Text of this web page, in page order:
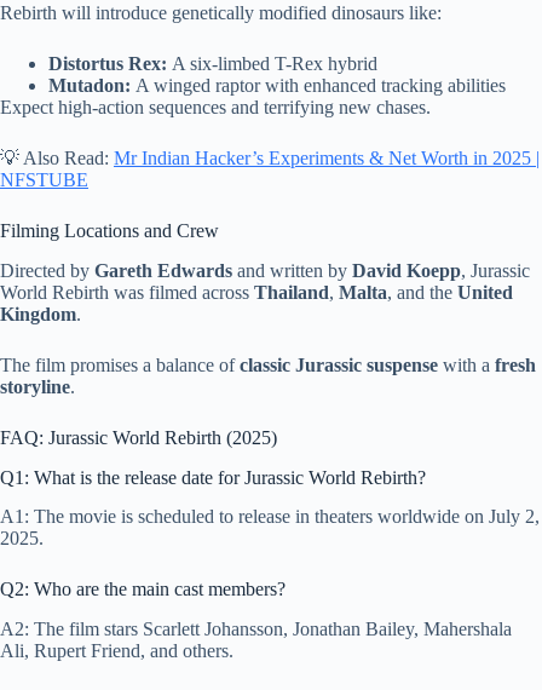
Rebirth will introduce genetically modified dinosaurs like:
Distortus Rex: A six-limbed T-Rex hybrid
Mutadon: A winged raptor with enhanced tracking abilities
Expect high-action sequences and terrifying new chases.
💡 Also Read: Mr Indian Hacker’s Experiments & Net Worth in 2025 |
NFSTUBE
Filming Locations and Crew
Directed by Gareth Edwards and written by David Koepp, Jurassic
World Rebirth was filmed across Thailand, Malta, and the United
Kingdom.
The film promises a balance ofclassic Jurassic suspense with a fresh
storyline.
FAQ: Jurassic World Rebirth (2025)
Q1: What is the release date for Jurassic World Rebirth?
A1: The movie is scheduled to release in theaters worldwide on July 2,
2025.
Q2: Who are the main cast members?
A2: The film stars Scarlett Johansson, Jonathan Bailey, Mahershala
Ali, Rupert Friend, and others.